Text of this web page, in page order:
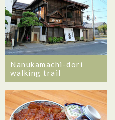
Nanukamachi-dori
walking trail